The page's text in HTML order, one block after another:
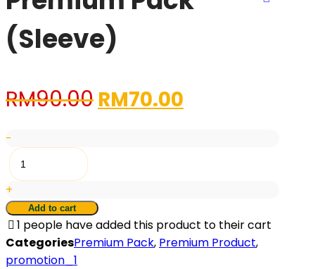
(Sleeve)
RM90.00 Original
RM70.00
-
Premium
Pack
(Sleeve)
quantity
+
Add to cart
1 people have added this product to their cart
CategoriesPremium Pack, Premium Product,
promotion_1